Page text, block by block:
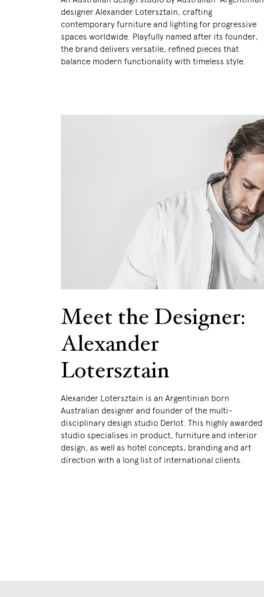
designer Alexander Lotersztain, crafting
contemporary furniture and lighting for progressive
spaces worldwide. Playfully named after its founder,
the brand delivers versatile, refined pieces that
balance modern functionality with timeless style.
Meet the Designer:
Alexander
Lotersztain
Alexander Lotersztain is an Argentinian born
Australian designer and founder of the multi-
disciplinary design studio Derlot. This highly awarded
studio specialises in product, furniture and interior
design, as well as hotel concepts, branding and art
direction with a long list of international clients.